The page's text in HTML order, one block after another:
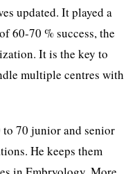
updated. It played a
60-70 % success, the
It is the key to
multiple centres with
to 70 junior and senior
He keeps them